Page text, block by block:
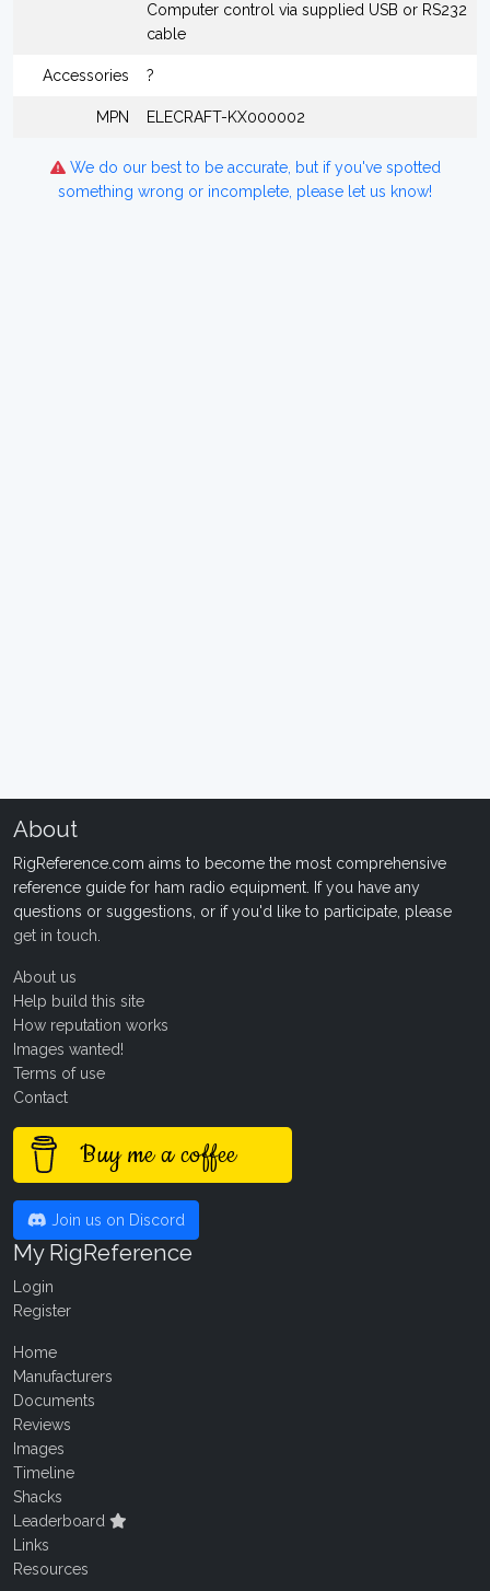
Computer control via supplied USB or RS232
cable
Accessories ?
MPN ELECRAFT-KX000002
We do our best to be accurate, but if you've spotted
something wrong or incomplete, please let us know!
About
RigReference.com aims to become the most comprehensive
reference guide for ham radio equipment. If you have any
questions or suggestions, or if you'd like to participate, please
get in touch
About us
Help build this site
How reputation works
Images wanted!
Terms of use
Contact
Buy me a coffee
Join us on Discord
My RigReference
Login
Register
Home
Manufacturers
Documents
Reviews
Images
Timeline
Shacks
Leaderboard
Links
Resources